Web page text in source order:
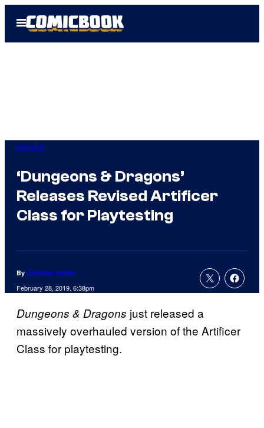
Open
Menu
Gaming
‘Dungeons & Dragons’
Releases Revised Artificer
Class for Playtesting
By Christian Hoffer
February 28, 2019, 6:38pm
Dungeons & Dragons just released a
massively overhauled version of the Artificer
Class for playtesting.